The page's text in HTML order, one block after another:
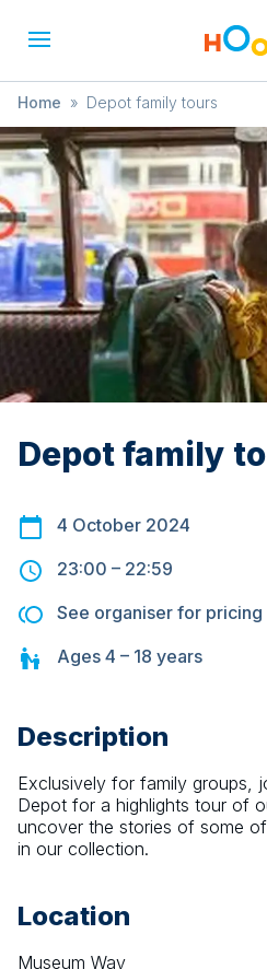
Home » Depot family tours
Depot family
4 October 2024
23:00 – 22:59
See organiser for pricing
Ages 4 – 18 years
Description
Exclusively for family groups,
Depot for a highlights tour of
uncover the stories of some
in our collection.
Location
Museum Way